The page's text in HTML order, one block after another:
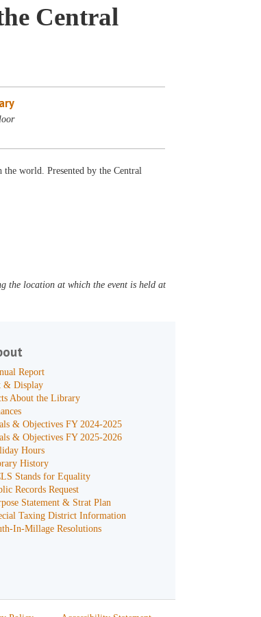
Central
world. Presented by the Central
the location at which the event is held at
Report
& Display
About the Library
& Objectives FY 2024-2025
& Objectives FY 2025-2026
Hours
History
Stands for Equality
Records Request
Statement & Strat Plan
Taxing District Information
In-Millage Resolutions